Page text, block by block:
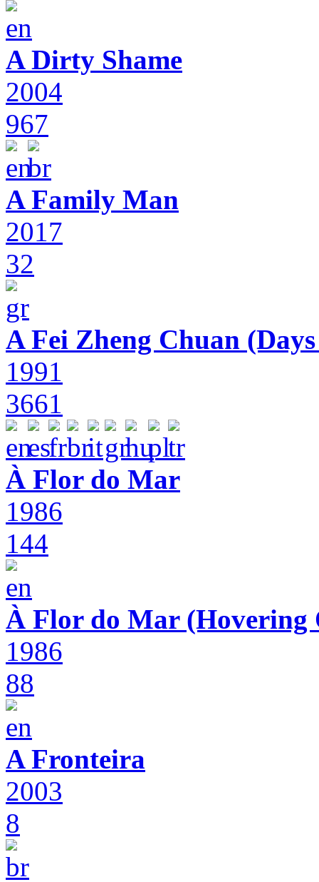
A Dirty Shame
2004
967
A Family Man
2017
32
A Fei Zheng Chuan
1991
3661
À Flor do Mar
1986
144
À Flor do Mar (Hovering
1986
88
A Fronteira
2003
8